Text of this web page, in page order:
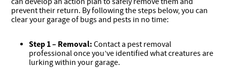
prevent their return. By following the steps below, you can
clear your garage of bugs and pests in no time:
Step 1 – Removal:Contact a pest removal
professional once you’ve identified what creatures are
lurking within your garage.